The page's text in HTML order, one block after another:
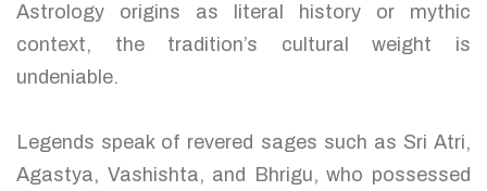
Astrology origins as literal history or mythic
context, the tradition’s cultural weight is
undeniable.
Legends speak of revered sages such as Sri Atri,
Agastya, Vashishta, and Bhrigu, who possessed